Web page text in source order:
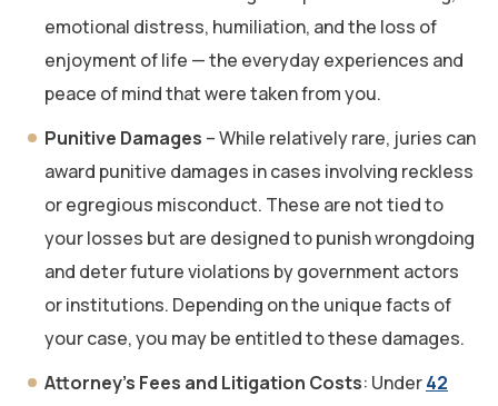
emotional distress, humiliation, and the loss of
enjoyment of life — the everyday experiences and
peace of mind that were taken from you.
Punitive Damages – While relatively rare, juries can
award punitive damages in cases involving reckless
or egregious misconduct. These are not tied to
your losses but are designed to punish wrongdoing
and deter future violations by government actors
or institutions. Depending on the unique facts of
your case, you may be entitled to these damages.
Attorney’s Fees and Litigation Costs: Under42